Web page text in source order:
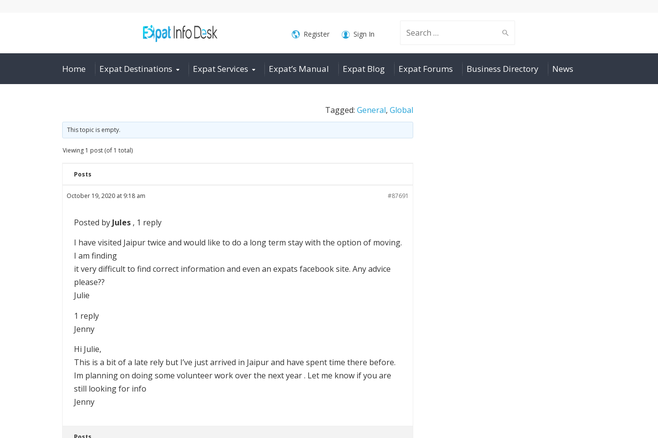
Search
for:
Register Sign In
Home Expat Destinations Expat Services Expat’s Manual Expat Blog Expat Forums Business Directory News
Tagged: General, Global
This topic is empty.
Viewing 1 post (of 1 total)
Posts
October 19, 2020 at 9:18 am #87691
Posted by Jules , 1 reply
I have visited Jaipur twice and would like to do a long term stay with the option of moving.
I am finding
it very difficult to find correct information and even an expats facebook site. Any advice
please??
Julie
1 reply
Jenny
Hi Julie,
This is a bit of a late rely but I’ve just arrived in Jaipur and have spent time there before.
Im planning on doing some volunteer work over the next year . Let me know if you are
still looking for info
Jenny